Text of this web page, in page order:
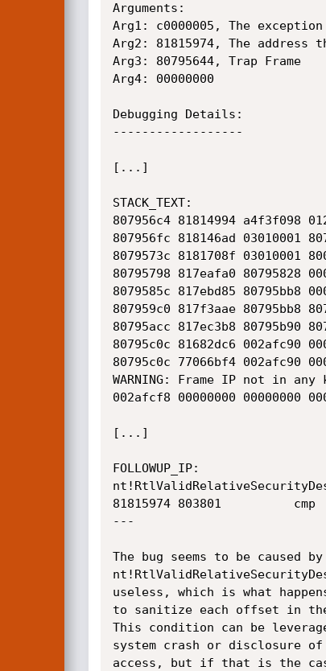
Arguments:
Arg1: c0000005, The
Arg2: 81815974, The
Arg3: 80795644, Trap Frame
Arg4: 00000000
Debugging Details:
------------------
[...]
STACK_TEXT:
807956c4 81814994 a4f3f098
807956fc 818146ad 03010001
8079573c 8181708f 03010001
80795798 817eafa0 80795828
8079585c 817ebd85 80795bb8
807959c0 817f3aae 80795bb8
80795acc 817ec3b8 80795b90
80795c0c 81682dc6 002afc90
80795c0c 77066bf4 002afc90
WARNING: Frame IP not in
002afcf8 00000000 00000000
[...]
FOLLOWUP_IP:
81815974 803801
---
The bug seems to be
useless, which is what
to sanitize each offset in
This condition can be
system crash or disclosure of
access, but if that is the